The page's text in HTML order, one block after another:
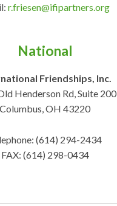
r.friesen@ifipartners.org
National
Friendships, Inc.
Henderson Rd, Suite 200
Columbus, OH 43220
(614) 294-2434
FAX: (614) 298-0434